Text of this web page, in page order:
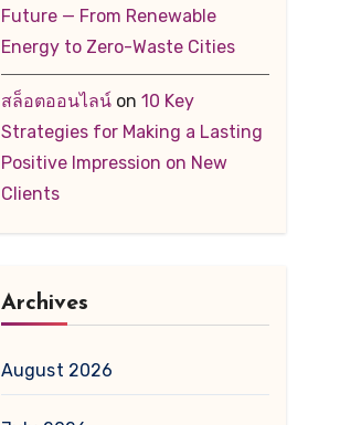
Future — From Renewable
Energy to Zero-Waste Cities
สล็อตออนไลน์on 10 Key
Strategies for Making a Lasting
Positive Impression on New
Clients
Archives
August 2026